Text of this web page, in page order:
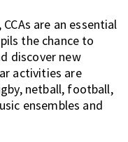
are an essential
the chance to
discover new
activities are
netball, football,
ensembles and